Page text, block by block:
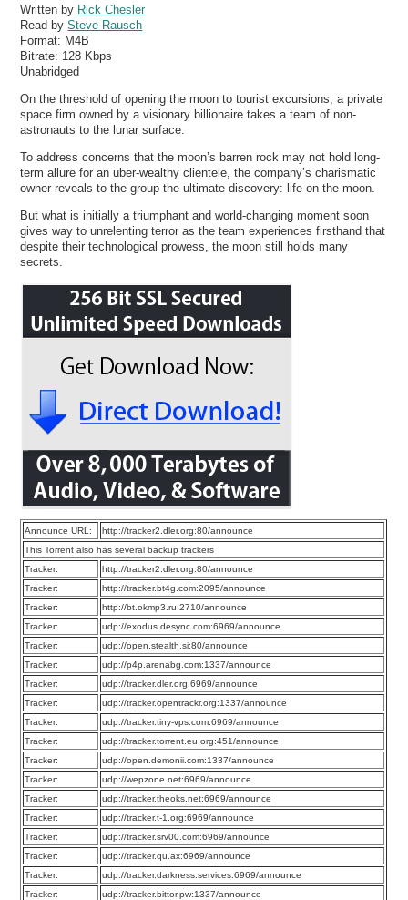
Written by Rick Chesler
Read bySteve Rausch
Format: M4B
Bitrate: 128 Kbps
Unabridged
On the threshold of opening the moon to tourist excursions, a private
space firm owned by a visionary billionaire takes a team of non-
astronauts to the lunar surface.
To address concerns that the moon’s barren rock may not hold long-
term allure for an uber-wealthy clientele, the company’s charismatic
owner reveals to the group the ultimate discovery: life on the moon.
But what is initially a triumphant and world-changing moment soon
gives way to unrelenting terror as the team experiences firsthand that
despite their technological prowess, the moon still holds many
secrets.
Announce URL:
http://tracker2.dler.org:80/announce
This Torrent also has several backup trackers
Tracker:
http://tracker2.dler.org:80/announce
Tracker:
http://tracker.bt4g.com:2095/announce
Tracker:
http://bt.okmp3.ru:2710/announce
Tracker:
udp://exodus.desync.com:6969/announce
Tracker:
udp://open.stealth.si:80/announce
Tracker:
udp://p4p.arenabg.com:1337/announce
Tracker:
udp://tracker.dler.org:6969/announce
Tracker:
udp://tracker.opentrackr.org:1337/announce
Tracker:
udp://tracker.tiny-vps.com:6969/announce
Tracker:
udp://tracker.torrent.eu.org:451/announce
Tracker:
udp://open.demonii.com:1337/announce
Tracker:
udp://wepzone.net:6969/announce
Tracker:
udp://tracker.theoks.net:6969/announce
Tracker:
udp://tracker.t-1.org:6969/announce
Tracker:
udp://tracker.srv00.com:6969/announce
Tracker:
udp://tracker.qu.ax:6969/announce
Tracker:
udp://tracker.darkness.services:6969/announce
Tracker:
udp://tracker.bittor.pw:1337/announce